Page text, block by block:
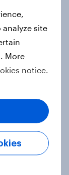
for
site
More
notice.